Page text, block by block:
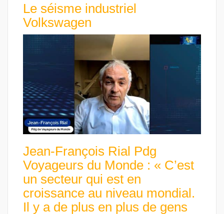
Le séisme industriel
Volkswagen
Jean-François Rial Pdg
Voyageurs du Monde : « C’est
un secteur qui est en
croissance au niveau mondial.
Il y a de plus en plus de gens